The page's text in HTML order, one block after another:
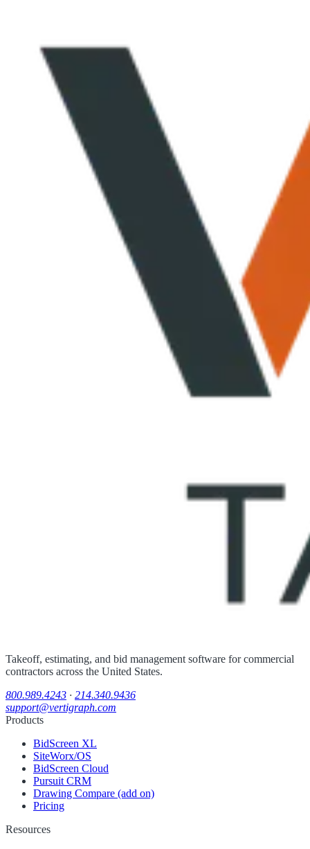
Takeoff, estimating, and bid management software for commercial
contractors across the United States.
800.989.4243 · 214.340.9436
support@vertigraph.com
Products
BidScreen XL
SiteWorx/OS
BidScreen Cloud
Pursuit CRM
Drawing Compare (add on)
Pricing
Resources